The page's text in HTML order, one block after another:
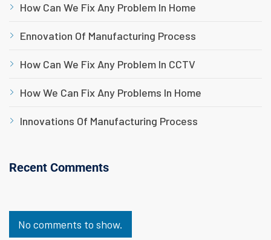
How Can We Fix Any Problem In Home
Ennovation Of Manufacturing Process
How Can We Fix Any Problem In CCTV
How We Can Fix Any Problems In Home
Innovations Of Manufacturing Process
Recent Comments
No comments to show.